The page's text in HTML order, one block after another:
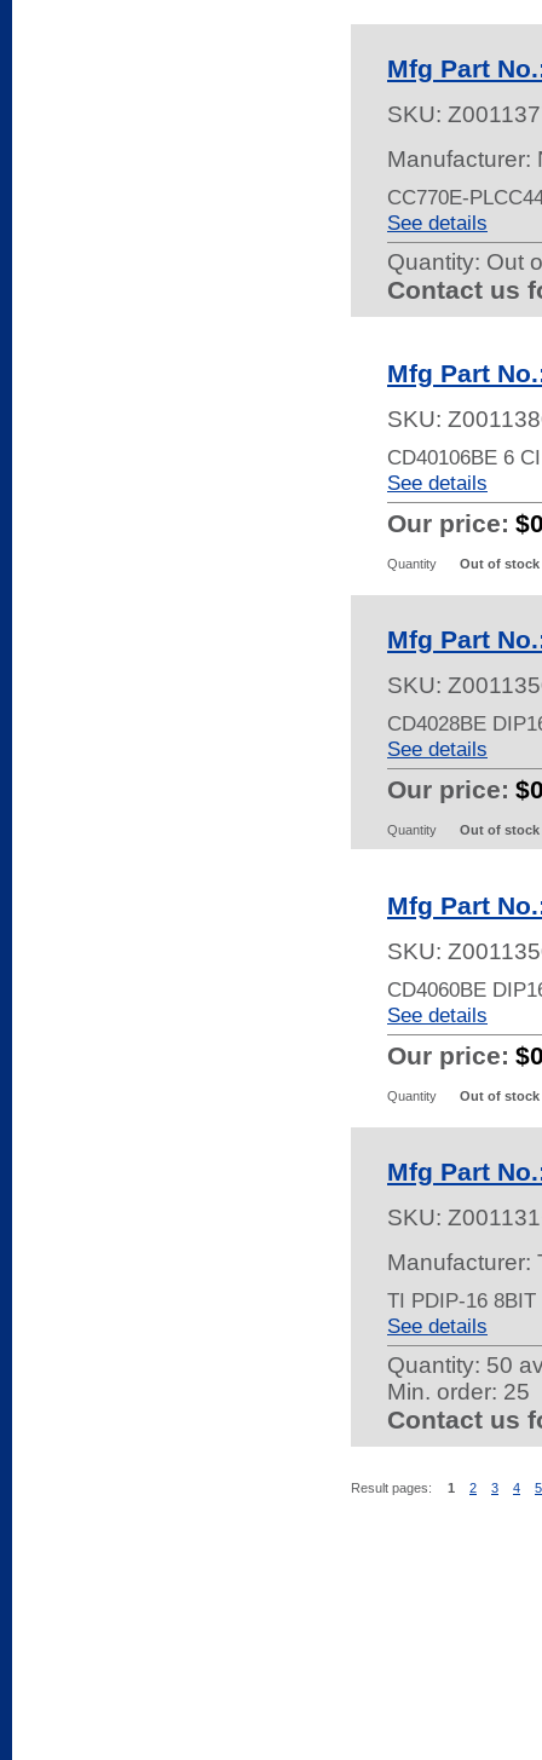
Mfg Part
SKU:
Manufacturer:
CC770E-
See details
Quantity: Out
Contact us
Mfg Part
SKU:
CD40106BE 6
See details
Our price:
Quantity Out of stock
Mfg Part
SKU:
CD4028BE
See details
Our price:
Quantity Out of stock
Mfg Part
SKU:
CD4060BE
See details
Our price:
Quantity Out of stock
Mfg Part
SKU:
Manufacturer:
TI PDIP-16
See details
Quantity: 50
Min. order: 25
Contact us
Result pages: 1 2 3 4 5